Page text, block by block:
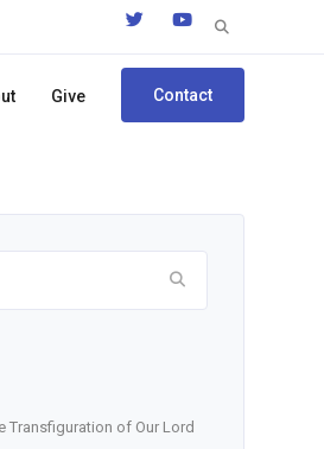
Search
Give Contact
Transfiguration of Our Lord